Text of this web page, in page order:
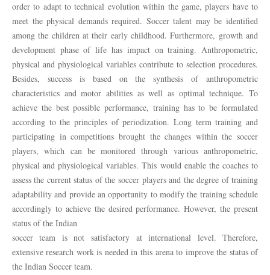
order to adapt to technical evolution within the game, players have to
meet the physical demands required. Soccer talent may be identified
among the children at their early childhood. Furthermore, growth and
development phase of life has impact on training. Anthropometric,
physical and physiological variables contribute to selection procedures.
Besides, success is based on the synthesis of anthropometric
characteristics and motor abilities as well as optimal technique. To
achieve the best possible performance, training has to be formulated
according to the principles of periodization. Long term training and
participating in competitions brought the changes within the soccer
players, which can be monitored through various anthropometric,
physical and physiological variables. This would enable the coaches to
assess the current status of the soccer players and the degree of training
adaptability and provide an opportunity to modify the training schedule
accordingly to achieve the desired performance. However, the present
status of the Indian
soccer team is not satisfactory at international level. Therefore,
extensive research work is needed in this arena to improve the status of
the Indian Soccer team.